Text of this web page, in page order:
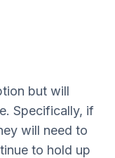
but will
Specifically, if
will need to
to hold up